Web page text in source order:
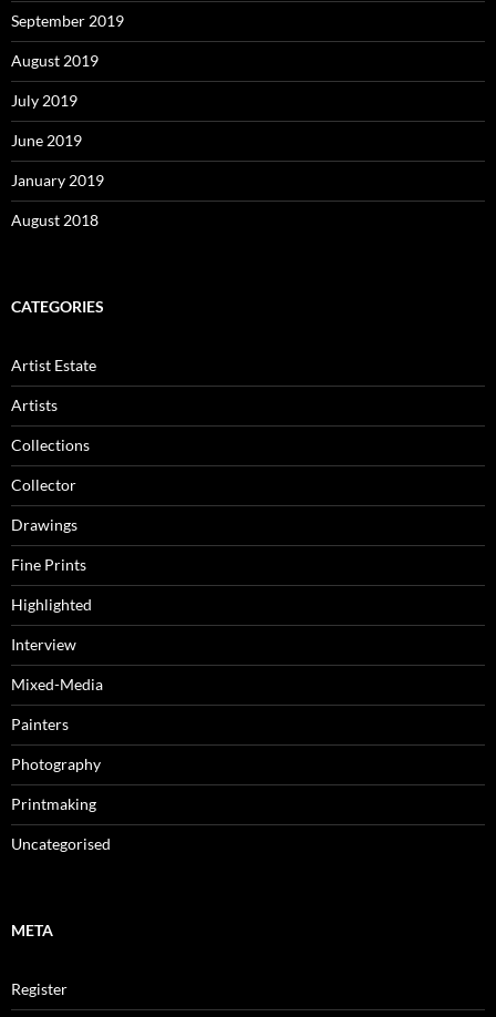
September 2019
August 2019
July 2019
June 2019
January 2019
August 2018
CATEGORIES
Artist Estate
Artists
Collections
Collector
Drawings
Fine Prints
Highlighted
Interview
Mixed-Media
Painters
Photography
Printmaking
Uncategorised
META
Register